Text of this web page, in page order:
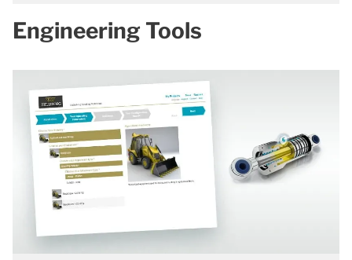
Engineering Tools